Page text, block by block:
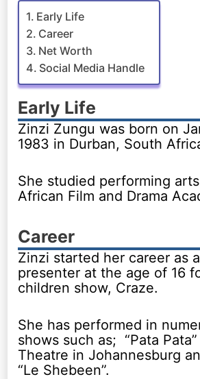
Early Life
Career
Net Worth
Social Media Handle
Early Life
Zinzi Zungu was born on
1983 in Durban, South
She studied performing
African Film and Drama
Career
Zinzi started her career as
presenter at the age of 16
children show, Craze.
She has performed in
shows such as; “Pata
Theatre in Johannesburg
“Le Shebeen”.